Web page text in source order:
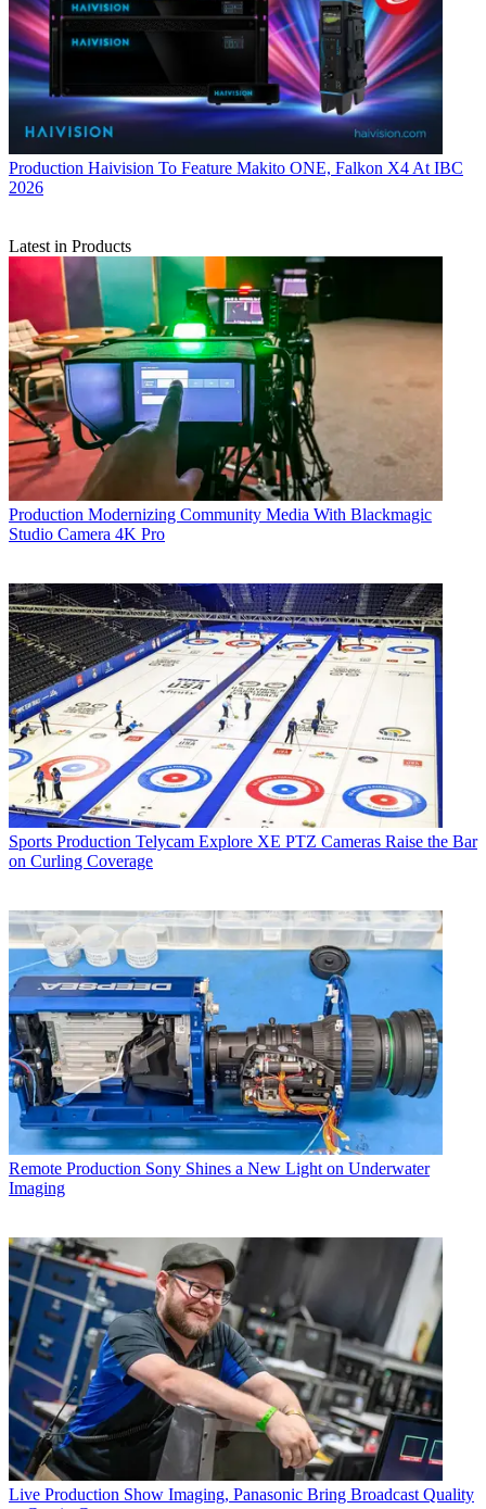
Production Haivision To Feature Makito ONE, Falkon X4 At IBC
2026
Latest in Products
Production Modernizing Community Media With Blackmagic
Studio Camera 4K Pro
Sports Production Telycam Explore XE PTZ Cameras Raise the Bar
on Curling Coverage
Remote Production Sony Shines a New Light on Underwater
Imaging
Live Production Show Imaging, Panasonic Bring Broadcast Quality